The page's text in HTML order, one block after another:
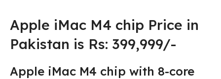
Apple iMac M4 chip Price in
Pakistan is Rs: 399,999/-
Apple iMac M4 chip with 8-core